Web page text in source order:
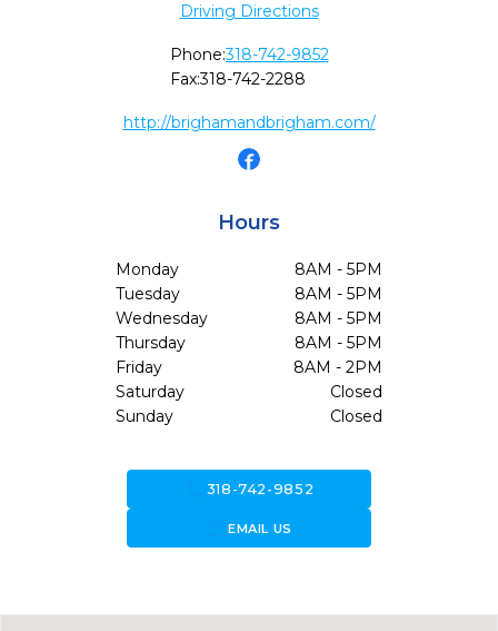
Driving Directions
Phone:318-742-9852
Fax:318-742-2288
http://brighamandbrigham.com/
Hours
Monday
8AM - 5PM
Tuesday
8AM - 5PM
Wednesday
8AM - 5PM
Thursday
8AM - 5PM
Friday
8AM - 2PM
Saturday
Closed
Sunday
Closed
318-742-9852
forward_to_inboxEMAIL US